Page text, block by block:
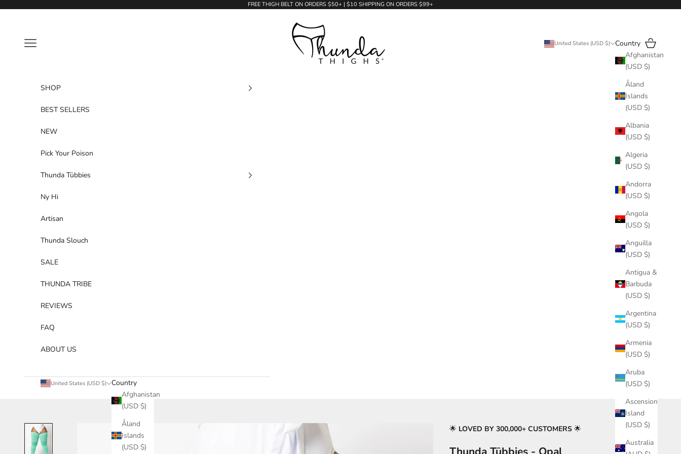
FREE THIGH BELT ON ORDERS $50+ | $10 SHIPPING ON ORDERS $99+
Thunda Thighs
Navigation menu
United States (USD $)
Country
Afghanistan
(USD $)
Åland
Islands
(USD $)
Albania
(USD $)
Algeria
(USD $)
Andorra
(USD $)
Angola
(USD $)
Anguilla
(USD $)
Antigua &
Barbuda
(USD $)
Argentina
(USD $)
Armenia
(USD $)
Aruba
(USD $)
Ascension
Island
(USD $)
Australia
Search
Cart
SHOP
BEST SELLERS
NEW
Pick Your Poison
Thunda Tūbbies
Ny Hi
Artisan
Thunda Slouch
SALE
THUNDA TRIBE
REVIEWS
FAQ
ABOUT US
United States (USD $)
Country
Afghanistan
(USD $)
Åland
Islands
(USD $)
🌟 LOVED BY 300,000+ CUSTOMERS🌟